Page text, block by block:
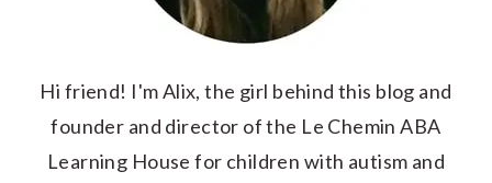
Hi friend! I'm Alix, the girl behind this blog and
founder and director of the Le Chemin ABA
Learning House for children with autism and